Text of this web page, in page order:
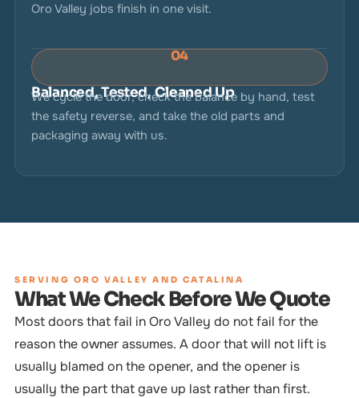
Oro Valley jobs finish in one visit.
04
Balanced, Tested, Cleaned Up
We cycle the door, check the balance by hand, test
the safety reverse, and take the old parts and
packaging away with us.
SERVING ORO VALLEY AND CATALINA
What We Check Before We Quote
Most doors that fail in Oro Valley do not fail for the
reason the owner assumes. A door that will not lift is
usually blamed on the opener, and the opener is
usually the part that gave up last rather than first.